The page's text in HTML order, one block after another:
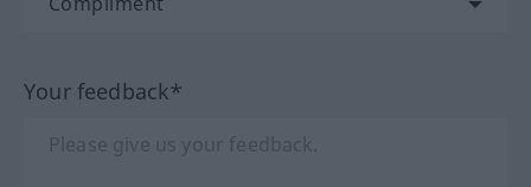
Your feedback*